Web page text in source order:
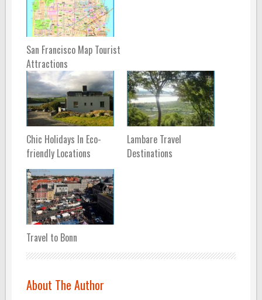
San Francisco Map Tourist
Attractions
Chic Holidays In Eco-
friendly Locations
Lambare Travel
Destinations
Travel to Bonn
About The Author